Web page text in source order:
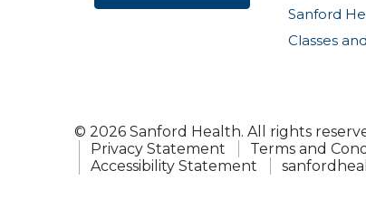
Sanford
Classes
© 2026 Sanford Health. All rights
Privacy Statement
Terms and
Accessibility Statement